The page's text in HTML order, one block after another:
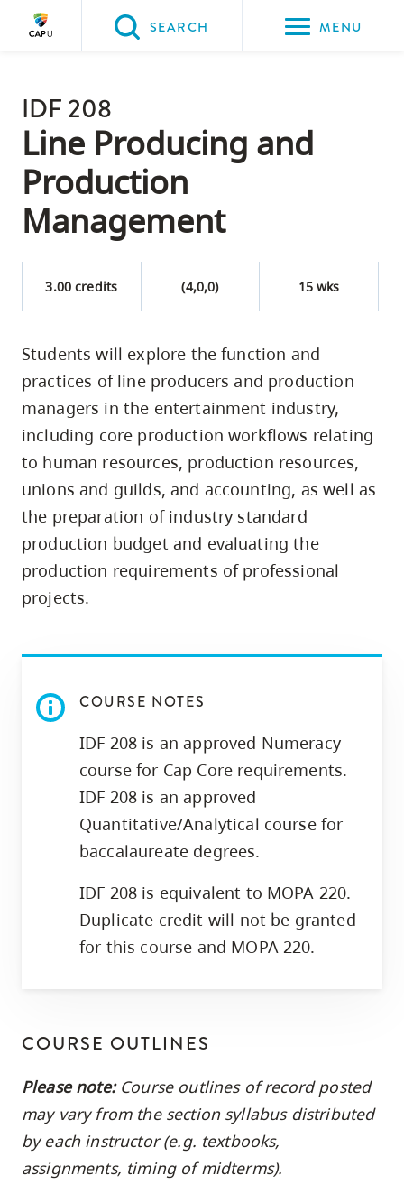
Please
choose
the
following
three
options:
Option
skip
page
two,
skip
site
navigation
Option
three,
skip
search
SEARCH MENU
IDF 208
Line Producing and
Production
Management
3.00 credits (4,0,0) 15 wks
Students will explore the function and
practices of line producers and production
managers in the entertainment industry,
including core production workflows relating
to human resources, production resources,
unions and guilds, and accounting, as well as
the preparation of industry standard
production budget and evaluating the
production requirements of professional
projects.
COURSE NOTES
IDF 208 is an approved Numeracy
course for Cap Core requirements.
IDF 208 is an approved
Quantitative/Analytical course for
baccalaureate degrees.
IDF 208 is equivalent to MOPA 220.
Duplicate credit will not be granted
for this course and MOPA 220.
COURSE OUTLINES
Please note:Course outlines of record posted
may vary from the section syllabus distributed
by each instructor (e.g. textbooks,
assignments, timing of midterms).